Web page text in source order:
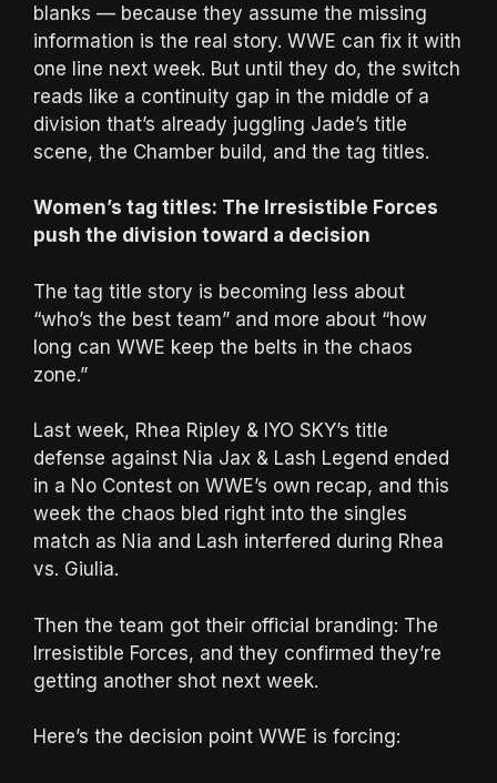
blanks — because they assume the missing
information is the real story. WWE can fix it with
one line next week. But until they do, the switch
reads like a continuity gap in the middle of a
division that’s already juggling Jade’s title
scene, the Chamber build, and the tag titles.
Women’s tag titles: The Irresistible Forces
push the division toward a decision
The tag title story is becoming less about
“who’s the best team” and more about “how
long can WWE keep the belts in the chaos
zone.”
Last week, Rhea Ripley & IYO SKY’s title
defense against Nia Jax & Lash Legend ended
in a No Contest on WWE’s own recap, and this
week the chaos bled right into the singles
match as Nia and Lash interfered during Rhea
vs. Giulia.
Then the team got their official branding: The
Irresistible Forces, and they confirmed they’re
getting another shot next week.
Here’s the decision point WWE is forcing: